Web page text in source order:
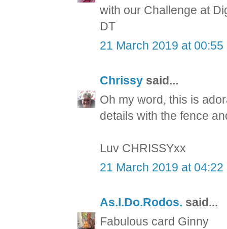
with our Challenge at
DT
21 March 2019 at 00:55
Chrissy said...
Oh my word, this is
details with the fence
Luv CHRISSYxx
21 March 2019 at 04:22
As.I.Do.Rodos. said...
Fabulous card Ginny